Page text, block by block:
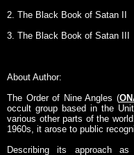
2. The Black Book of Satan II
3. The Black Book of Satan III
About Author:
The Order of Nine Angles (
occult group based in the
various other parts of the
1960s, it arose to public
Describing its approach